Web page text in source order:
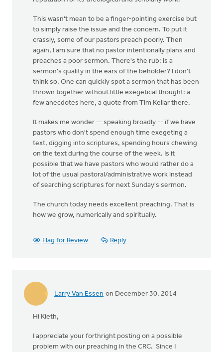
This wasn't mean to be a finger-pointing exercise but
to simply raise the issue and the concern. To put it
crassly, some of our pastors preach poorly. Then
again, I am sure that no pastor intentionally plans and
preaches a poor sermon. There's the rub: is a
sermon's quality in the ears of the beholder? I don't
think so. One can quickly spot a sermon that has been
thrown together without little exegetical thought: a
few anecdotes here, a quote from Tim Kellar there.
It makes me wonder -- speaking broadly -- if we have
pastors who don't spend enough time exegeting a
text, digging into scriptures, spending hours chewing
on the text during the course of the week. Is it
possible that we have pastors who would rather do a
lot of the usual pastoral/administrative work instead
of searching scriptures for next Sunday's sermon.
The church today needs excellent preaching. That is
how we grow, numerically and spiritually.
Flag for Review Reply
Larry Van Essen on December 30, 2014
Hi Kieth,
I appreciate your forthright posting on a possible
problem with our preaching in the CRC. Since I